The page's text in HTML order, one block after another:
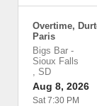
Overtime,
Paris
Bigs Bar -
Sioux Falls
, SD
Aug 8, 2026
Sat 7:30 PM